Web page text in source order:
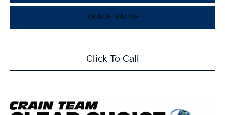
TRADE VALUE
Click To Call